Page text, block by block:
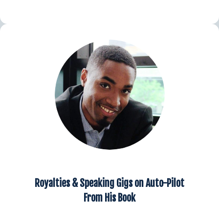
Royalties & Speaking Gigs on Auto-Pilot
From His Book